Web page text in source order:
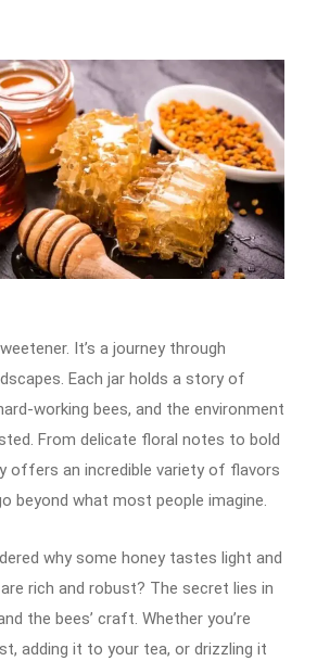
It’s a journey through
Each jar holds a story of
working bees, and the environment
From delicate floral notes to bold
offers an incredible variety of flavors
beyond what most people imagine.
why some honey tastes light and
rich and robust? The secret lies in
the bees’ craft. Whether you’re
adding it to your tea, or drizzling it